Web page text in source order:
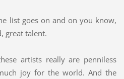
list goes on and on you know,
great talent.
artists really are penniless
joy for the world. And the